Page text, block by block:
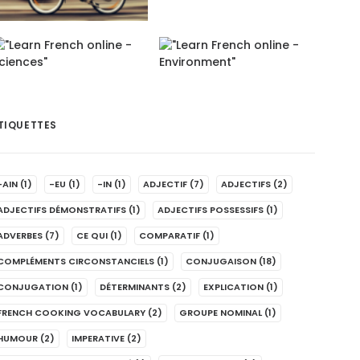
(1) -EU (1) -IN (1) ADJECTIF (7) ADJECTIFS (2)
DÉMONSTRATIFS (1) ADJECTIFS POSSESSIFS (1)
(7) CE QUI (1) COMPARATIF (1)
CIRCONSTANCIELS (1) CONJUGAISON (18)
(1) DÉTERMINANTS (2) EXPLICATION (1)
COOKING VOCABULARY (2) GROUPE NOMINAL (1)
(2) IMPERATIVE (2)